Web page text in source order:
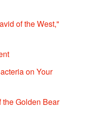
of the West,"
on Your
the Golden Bear